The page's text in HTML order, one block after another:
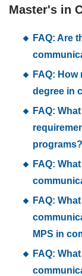
Master's in
FAQ: Are
FAQ:
degree in
FAQ:
programs?
FAQ:
FAQ:
MPS in
FAQ: